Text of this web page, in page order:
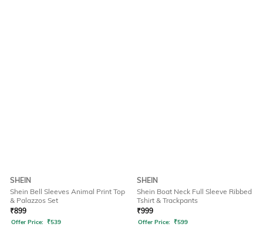
SHEIN
Shein Bell Sleeves Animal Print Top
& Palazzos Set
₹899
Offer Price: ₹539
SHEIN
Shein Boat Neck Full Sleeve Ribbed
Tshirt & Trackpants
₹999
Offer Price: ₹599